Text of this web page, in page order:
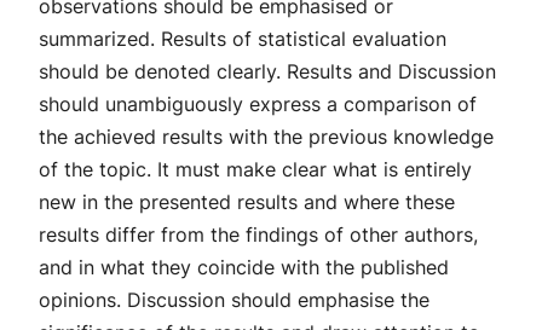
observations should be emphasised or
summarized. Results of statistical evaluation
should be denoted clearly. Results and Discussion
should unambiguously express a comparison of
the achieved results with the previous knowledge
of the topic. It must make clear what is entirely
new in the presented results and where these
results differ from the findings of other authors,
and in what they coincide with the published
opinions. Discussion should emphasise the